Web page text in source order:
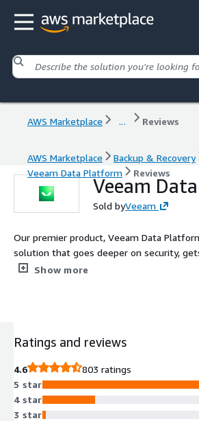
AWS Marketplace ... Reviews
AWS Marketplace Backup & Recovery
Veeam Data Platform
Reviews
Veeam
Sold byVeeam
Our premier product, Veeam Data
solution that goes deeper on security,
when it matters most, and expands
Show more
Ratings and reviews
4.6
803 ratings
5 star
4 star
3 star